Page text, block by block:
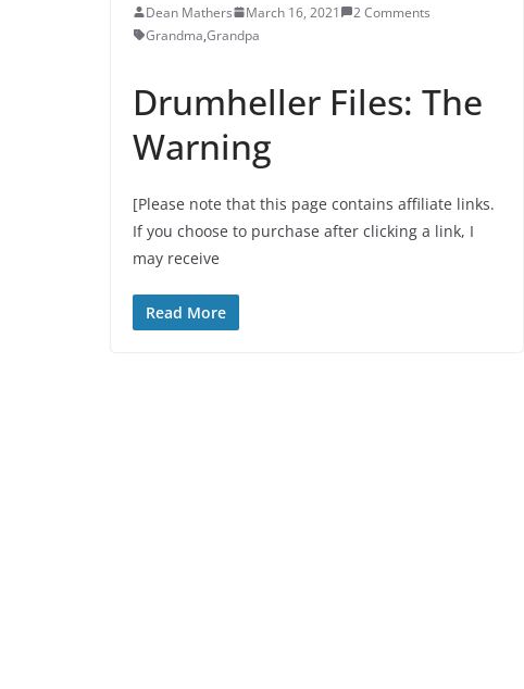
Dean Mathers March 16, 2021
2 Comments
Grandma,Grandpa
Drumheller Files: The
Warning
[Please note that this page contains affiliate links.
If you choose to purchase after clicking a link, I
may receive
Read More